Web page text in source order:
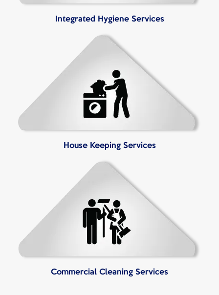
Integrated Hygiene Services
House Keeping Services
Commercial Cleaning Services